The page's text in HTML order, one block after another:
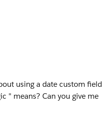
using a date custom field
" means? Can you give me